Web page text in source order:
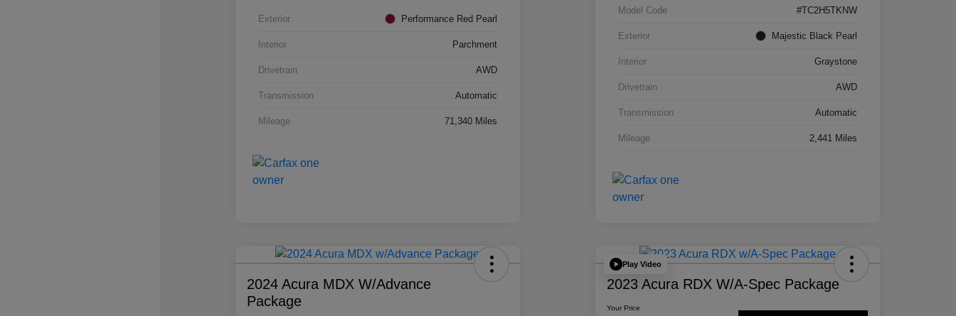
Exterior Performance Red Pearl
Interior Parchment
Drivetrain AWD
Transmission Automatic
Mileage 71,340 Miles
Model Code #TC2H5TKNW
Exterior Majestic Black Pearl
Interior Graystone
Drivetrain AWD
Transmission Automatic
Mileage 2,441 Miles
2024 Acura MDX W/Advance
Package
Play Video
2023 Acura RDX W/A-Spec Package
Your Price